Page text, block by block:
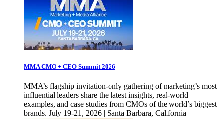
MMA CMO + CEO Summit 2026
MMA’s flagship invitation-only gathering of marketing’s most
influential leaders share the latest insights, real-world
examples, and case studies from CMOs of the world’s biggest
brands. July 19-21, 2026 | Santa Barbara, California